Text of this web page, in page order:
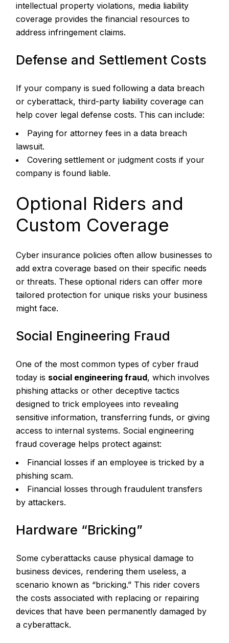
intellectual property violations, media liability
coverage provides the financial resources to
address infringement claims.
Defense and Settlement Costs
If your company is sued following a data breach
or cyberattack, third-party liability coverage can
help cover legal defense costs. This can include:
Paying for attorney fees in a data breach
lawsuit.
Covering settlement or judgment costs if your
company is found liable.
Optional Riders and
Custom Coverage
Cyber insurance policies often allow businesses to
add extra coverage based on their specific needs
or threats. These optional riders can offer more
tailored protection for unique risks your business
might face.
Social Engineering Fraud
One of the most common types of cyber fraud
today is social engineering fraud, which involves
phishing attacks or other deceptive tactics
designed to trick employees into revealing
sensitive information, transferring funds, or giving
access to internal systems. Social engineering
fraud coverage helps protect against:
Financial losses if an employee is tricked by a
phishing scam.
Financial losses through fraudulent transfers
by attackers.
Hardware “Bricking”
Some cyberattacks cause physical damage to
business devices, rendering them useless, a
scenario known as “bricking.” This rider covers
the costs associated with replacing or repairing
devices that have been permanently damaged by
a cyberattack.